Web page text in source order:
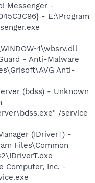
Messenger -
- E:\Program
- Anti-Malware
Anti-
(bdss) - Unknown
/service
(IDriverT) -
Files\Common
Computer, Inc. -